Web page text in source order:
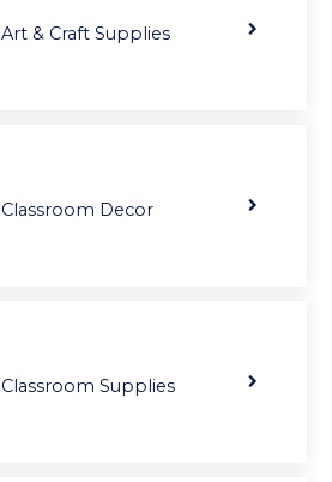
Art & Craft Supplies
Classroom Decor
Classroom Supplies